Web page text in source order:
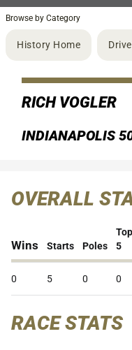
Browse by Category
History Home
RICH VOGLER
INDIANAPOLIS
OVERALL
Wins Starts Poles
Top
5
0 5 0 0
RACE STATS